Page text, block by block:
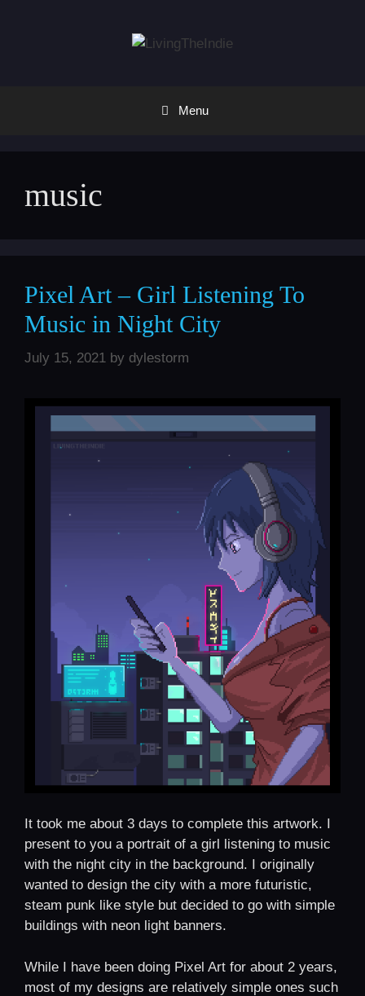
Menu
music
Pixel Art – Girl Listening To
Music in Night City
July 15, 2021 by dylestorm
It took me about 3 days to complete this artwork. I
present to you a portrait of a girl listening to music
with the night city in the background. I originally
wanted to design the city with a more futuristic,
steam punk like style but decided to go with simple
buildings with neon light banners.
While I have been doing Pixel Art for about 2 years,
most of my designs are relatively simple ones such